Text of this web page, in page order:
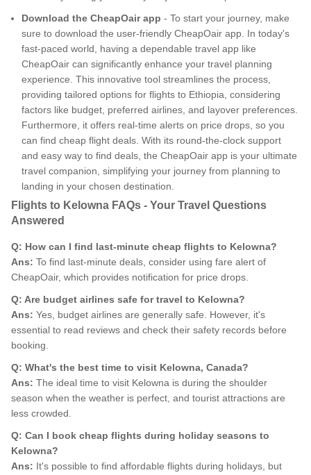
Download the CheapOair app - To start your journey, make
sure to download the user-friendly CheapOair app. In today's
fast-paced world, having a dependable travel app like
CheapOair can significantly enhance your travel planning
experience. This innovative tool streamlines the process,
providing tailored options for flights to Ethiopia, considering
factors like budget, preferred airlines, and layover preferences.
Furthermore, it offers real-time alerts on price drops, so you
can find cheap flight deals. With its round-the-clock support
and easy way to find deals, the CheapOair app is your ultimate
travel companion, simplifying your journey from planning to
landing in your chosen destination.
Flights to Kelowna FAQs - Your Travel Questions
Answered
Q: How can I find last-minute cheap flights to Kelowna?
Ans: To find last-minute deals, consider using fare alert of
CheapOair, which provides notification for price drops.
Q: Are budget airlines safe for travel to Kelowna?
Ans: Yes, budget airlines are generally safe. However, it's
essential to read reviews and check their safety records before
booking.
Q: What's the best time to visit Kelowna, Canada?
Ans: The ideal time to visit Kelowna is during the shoulder
season when the weather is perfect, and tourist attractions are
less crowded.
Q: Can I book cheap flights during holiday seasons to
Kelowna?
Ans: It's possible to find affordable flights during holidays, but